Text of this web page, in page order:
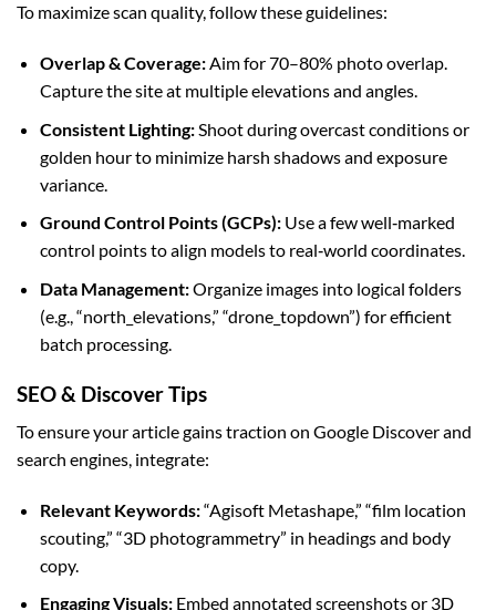
To maximize scan quality, follow these guidelines:
Overlap & Coverage:Aim for 70–80% photo overlap.
Capture the site at multiple elevations and angles.
Consistent Lighting:Shoot during overcast conditions or
golden hour to minimize harsh shadows and exposure
variance.
Ground Control Points (GCPs):Use a few well‑marked
control points to align models to real‑world coordinates.
Data Management:Organize images into logical folders
(e.g., “north_elevations,” “drone_topdown”) for efficient
batch processing.
SEO & Discover Tips
To ensure your article gains traction on Google Discover and
search engines, integrate:
Relevant Keywords:“Agisoft Metashape,” “film location
scouting,” “3D photogrammetry” in headings and body
copy.
Engaging Visuals:Embed annotated screenshots or 3D